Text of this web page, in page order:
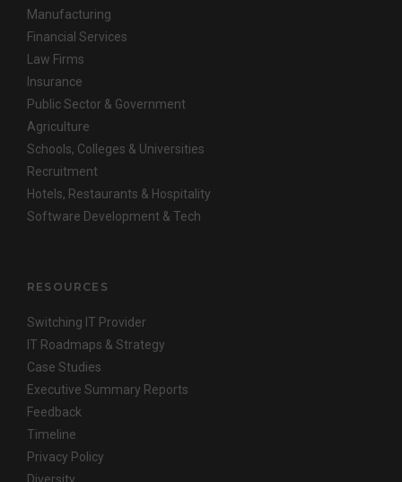
Manufacturing
Financial Services
Law Firms
Insurance
Public Sector & Government
Agriculture
Schools, Colleges & Universities
Recruitment
Hotels, Restaurants & Hospitality
Software Development & Tech
RESOURCES
Switching IT Provider
IT Roadmaps & Strategy
Case Studies
Executive Summary Reports
Feedback
Timeline
Privacy Policy